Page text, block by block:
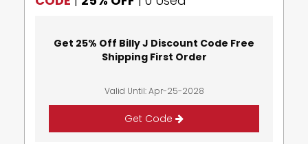
Get 25% Off Billy J Discount Code Free
Shipping First Order
Valid Until: Apr-25-2028
Get Code